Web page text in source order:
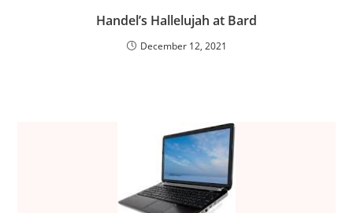
Handel’s Hallelujah at Bard
December 12, 2021